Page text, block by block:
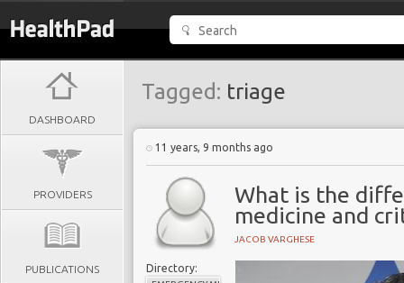
DASHBOARD
PROVIDERS
PUBLICATIONS
Tagged: triage
11 years, 9 months ago
What is the
medicine and
JACOB VARGHESE
Directory: